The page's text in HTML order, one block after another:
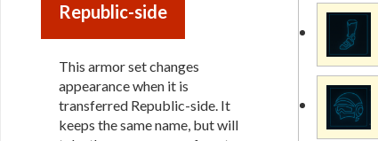
Republic-side
This armor set changes
appearance when it is
transferred Republic-side. It
keeps the same name, but will